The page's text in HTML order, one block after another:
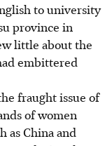
to university
province in
little about the
embittered
fraught issue of
of women
as China and